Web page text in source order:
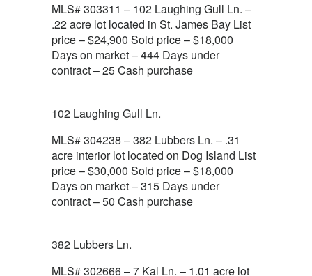
MLS# 303311 – 102 Laughing Gull Ln. –
.22 acre lot located in St. James Bay List
price – $24,900 Sold price – $18,000
Days on market – 444 Days under
contract – 25 Cash purchase
102 Laughing Gull Ln.
MLS# 304238 – 382 Lubbers Ln. – .31
acre interior lot located on Dog Island List
price – $30,000 Sold price – $18,000
Days on market – 315 Days under
contract – 50 Cash purchase
382 Lubbers Ln.
MLS# 302666 – 7 Kal Ln. – 1.01 acre lot